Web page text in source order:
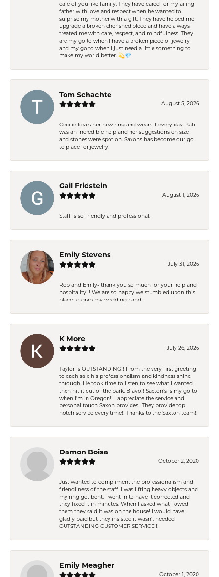
care of you like family. They have cared for my ailing
father with love and respect when he wanted to
surprise my mother with a gift. They have helped me
upgrade a broken cherished piece and have always
treated me with care, respect, and mindfulness. They
are my go to when I have a broken piece of jewelry
and my go to when I just need a little something to
make my world better. 💫💎
Tom Schachte
August 5, 2026
Cecilie loves her new ring and wears it every day. Kati
was an incredible help and her suggestions on size
and stones were spot on. Saxons has become our go
to place for jewelry!
Gail Fridstein
August 1, 2026
Staff is so friendly and professional.
Emily Stevens
July 31, 2026
Rob and Emily- thank you so much for your help and
hospitality!!! We are so happy we stumbled upon this
place to grab my wedding band.
K More
July 26, 2026
Taylor is OUTSTANDING!! From the very first greeting
to each sale his professionalism and kindness shine
through. He took time to listen to see what I wanted
then hit it out of the park. Bravo!! Saxton’s is my go to
when I’m in Oregon!! I appreciate the service and
personal touch Saxon provides.. They provide top
notch service every time!! Thanks to the Saxton team!!
Damon Boisa
October 2, 2020
Just wanted to compliment the professionalism and
friendliness of the staff. I was lifting heavy objects and
my ring got bent. I went in to have it corrected and
they fixed it in minutes. When I asked what I owed
them they said it was on the house! I would have
gladly paid but they insisted it wasn't needed.
OUTSTANDING CUSTOMER SERVICE!!!
Emily Meagher
October 1, 2020